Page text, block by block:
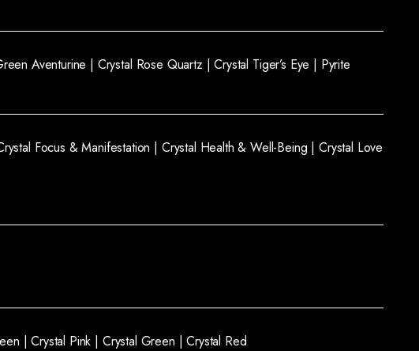
Aventurine | Crystal Rose Quartz | Crystal Tiger’s Eye | Pyrite
Focus & Manifestation | Crystal Health & Well-Being |Crystal Love
|Crystal Pink | Crystal Green |Crystal Red